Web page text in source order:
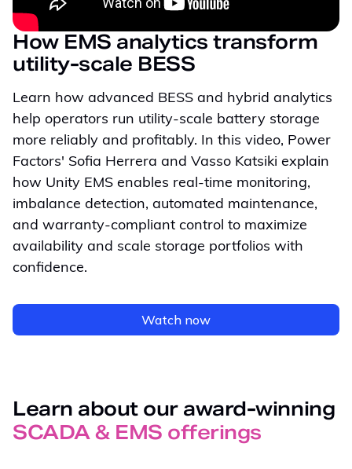
How EMS analytics transform
utility-scale BESS
Learn how advanced BESS and hybrid analytics
help operators run utility-scale battery storage
more reliably and profitably. In this video, Power
Factors' Sofia Herrera and Vasso Katsiki explain
how Unity EMS enables real-time monitoring,
imbalance detection, automated maintenance,
and warranty-compliant control to maximize
availability and scale storage portfolios with
confidence.
Watch now
Learn about our award-winning
SCADA & EMS offerings